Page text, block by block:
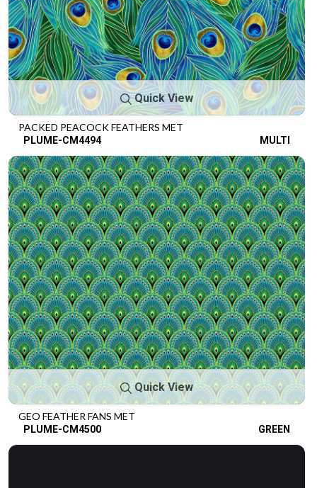
Quick View
PACKED PEACOCK FEATHERS MET
PLUME-CM4494 MULTI
Quick View
GEO FEATHER FANS MET
PLUME-CM4500 GREEN